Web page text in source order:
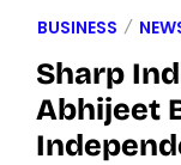
BUSINESS
Sharp
Abhijeet